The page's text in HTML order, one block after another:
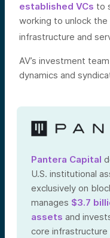
established VCs to
working to unlock
infrastructure and
AV’s investment
dynamics and
Pantera Capital
U.S. institutional
exclusively on
manages $3.7
assets and
core